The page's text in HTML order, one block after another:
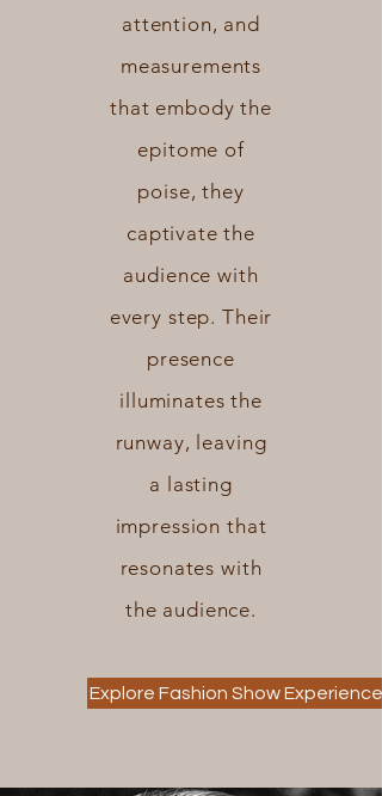
attention, and
measurements
that embody the
epitome of
poise, they
captivate the
audience with
every step. Their
presence
illuminates the
runway, leaving
a lasting
impression that
resonates with
the audience.
Explore Fashion Show Experiences